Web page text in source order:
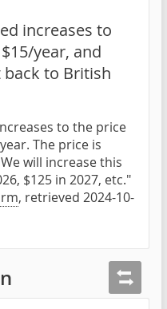
increases to
year, and
to British
to the price
The price is
will increase this
$125 in 2027, etc."
, retrieved 2024-10-